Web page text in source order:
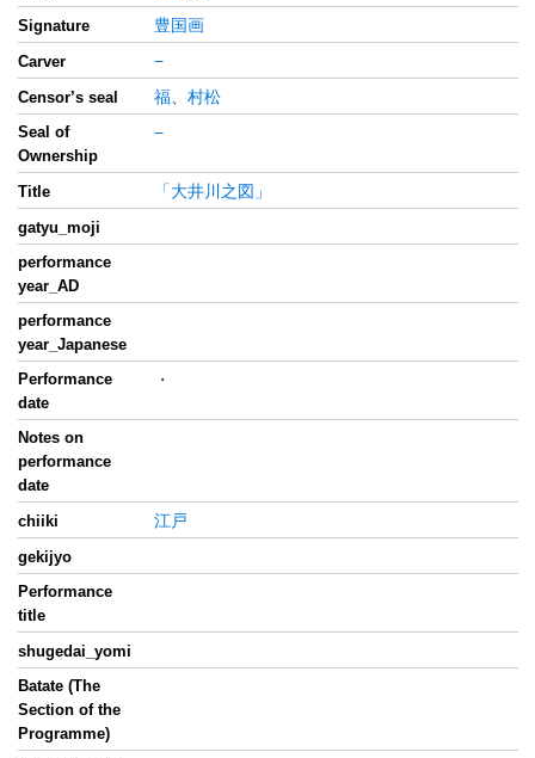
Signature 豊国画
Carver −
Censor’s seal 福 村松
Seal of
Ownership
−
Title 「大井川之図」
gatyu_moji
performance
year_AD
performance
year_Japanese
Performance
date
・
Notes on
performance
date
chiiki
江戸
gekijyo
Performance
title
shugedai_yomi
Batate (The
Section of the
Programme)